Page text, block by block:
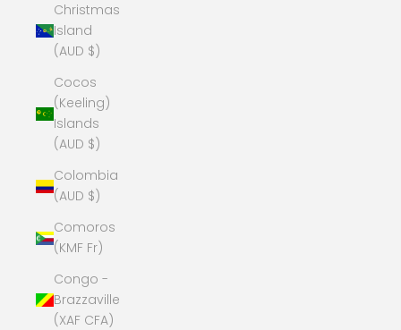
Christmas
Island
(AUD $)
Cocos
(Keeling)
Islands
(AUD $)
Colombia
(AUD $)
Comoros
(KMF Fr)
Congo -
Brazzaville
(XAF CFA)